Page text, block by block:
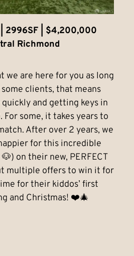
2996SF | $4,200,000
Richmond
we are here for you as long
some clients, that means
and getting keys in
For some, it takes years to
After over 2 years, we
for this incredible
on their new, PERFECT
multiple offers to win it for
for their kiddos’ first
and Christmas! ❤️🎄